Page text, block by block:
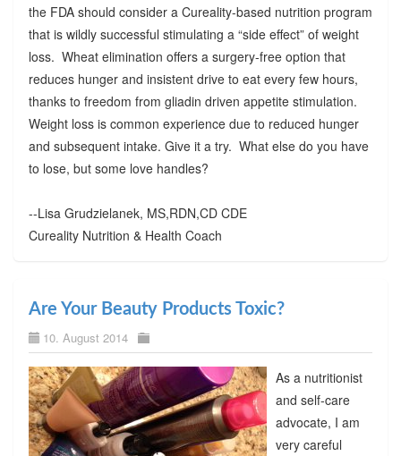
the FDA should consider a Cureality-based nutrition program
that is wildly successful stimulating a “side effect” of weight
loss. Wheat elimination offers a surgery-free option that
reduces hunger and insistent drive to eat every few hours,
thanks to freedom from gliadin driven appetite stimulation.
Weight loss is common experience due to reduced hunger
and subsequent intake. Give it a try. What else do you have
to lose, but some love handles?
--Lisa Grudzielanek, MS,RDN,CD CDE
Cureality Nutrition & Health Coach
Are Your Beauty Products Toxic?
10. August 2014
As a nutritionist
and self-care
advocate, I am
very careful